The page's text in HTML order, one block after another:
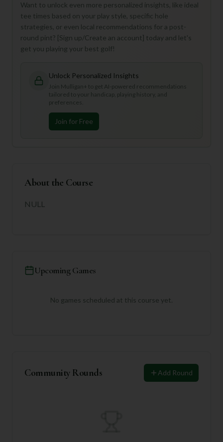
Want to unlock even more personalized insights, like ideal
tee times based on your play style, specific hole
strategies, or even local recommendations for a post-
round pint? [Sign up/Create an account] today and let's
get you playing your best golf!
Unlock Personalized Insights
Join Mulligan+ to get AI-powered recommendations
tailored to your handicap, playing history, and
preferences.
Join for Free
About the Course
NULL
Upcoming Games
No games scheduled at this course yet.
Community Rounds Add Round